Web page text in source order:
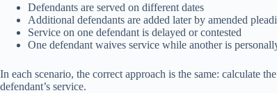
Defendants are served on different dates
Additional defendants are added later by amended
Service on one defendant is delayed or contested
One defendant waives service while another is
In each scenario, the correct approach is the same: calculate
defendant’s service.